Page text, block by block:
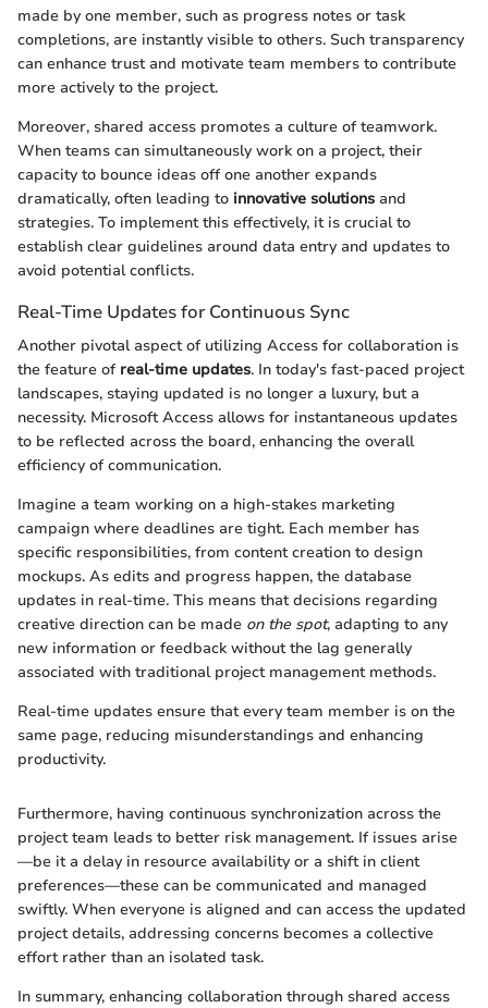
made by one member, such as progress notes or task
completions, are instantly visible to others. Such transparency
can enhance trust and motivate team members to contribute
more actively to the project.
Moreover, shared access promotes a culture of teamwork.
When teams can simultaneously work on a project, their
capacity to bounce ideas off one another expands
dramatically, often leading to innovative solutions and
strategies. To implement this effectively, it is crucial to
establish clear guidelines around data entry and updates to
avoid potential conflicts.
Real-Time Updates for Continuous Sync
Another pivotal aspect of utilizing Access for collaboration is
the feature of real-time updates. In today's fast-paced project
landscapes, staying updated is no longer a luxury, but a
necessity. Microsoft Access allows for instantaneous updates
to be reflected across the board, enhancing the overall
efficiency of communication.
Imagine a team working on a high-stakes marketing
campaign where deadlines are tight. Each member has
specific responsibilities, from content creation to design
mockups. As edits and progress happen, the database
updates in real-time. This means that decisions regarding
creative direction can be made on the spot, adapting to any
new information or feedback without the lag generally
associated with traditional project management methods.
Real-time updates ensure that every team member is on the
same page, reducing misunderstandings and enhancing
productivity.
Furthermore, having continuous synchronization across the
project team leads to better risk management. If issues arise
—be it a delay in resource availability or a shift in client
preferences—these can be communicated and managed
swiftly. When everyone is aligned and can access the updated
project details, addressing concerns becomes a collective
effort rather than an isolated task.
In summary, enhancing collaboration through shared access